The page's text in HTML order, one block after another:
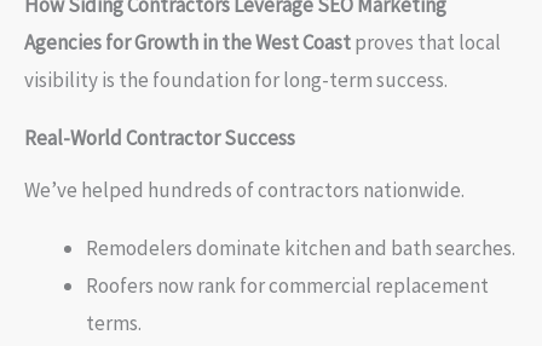
Agencies for Growth in the West Coastproves that local
visibility is the foundation for long-term success.
Real-World Contractor Success
We’ve helped hundreds of contractors nationwide.
Remodelers dominate kitchen and bath searches.
Roofers now rank for commercial replacement
terms.